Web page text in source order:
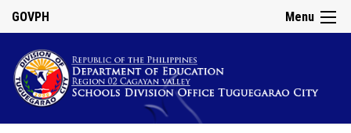
Menu
GOVPH